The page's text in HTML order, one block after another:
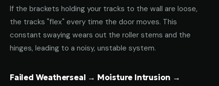
If the brackets holding your tracks to the wall are loose,
the tracks "flex" every time the door moves. This
constant swaying wears out the roller stems and the
hinges, leading to a noisy, unstable system.
Failed Weatherseal → Moisture Intrusion →